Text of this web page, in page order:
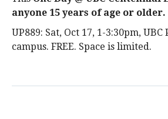
anyone 15 years of age or older.
UP889: Sat, Oct 17, 1-3:30pm, UBC
campus. FREE. Space is limited.